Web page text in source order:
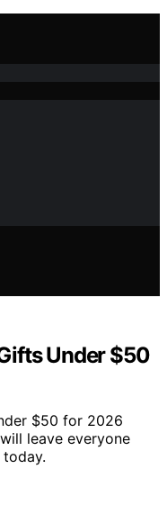
Under $50
$50 for 2026
leave everyone